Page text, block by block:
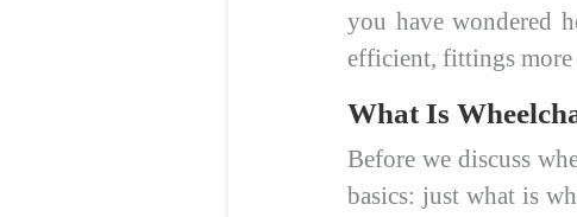
you have wondered
efficient, fittings more
What Is
Before we discuss
basics: just what is